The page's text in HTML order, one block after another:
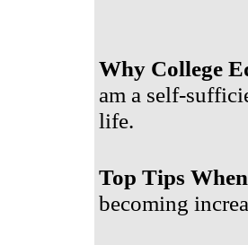
Why College
am a self-
life.
Top Tips
becoming